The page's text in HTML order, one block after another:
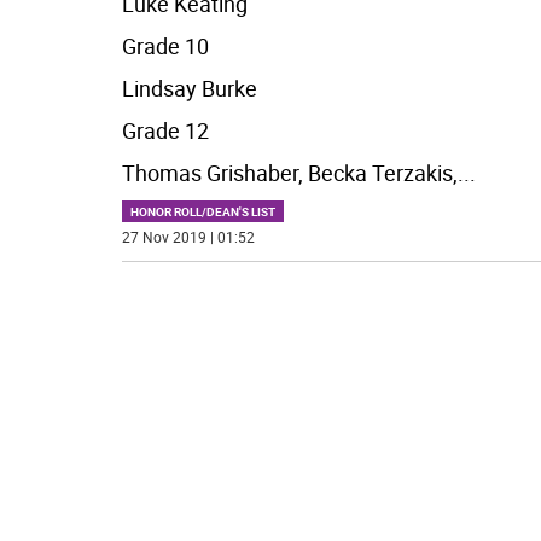
Grade 10
Lindsay Burke
Grade 12
Thomas Grishaber, Becka Terzakis,...
HONOR ROLL/DEAN'S LIST
27 Nov 2019 | 01:52